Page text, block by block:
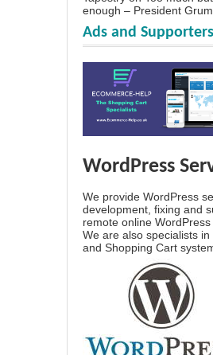
enough – President
Ads and Supporters
WordPress
We provide WordPress
development, fixing and
remote online WordPress
We are also specialists
and Shopping Cart